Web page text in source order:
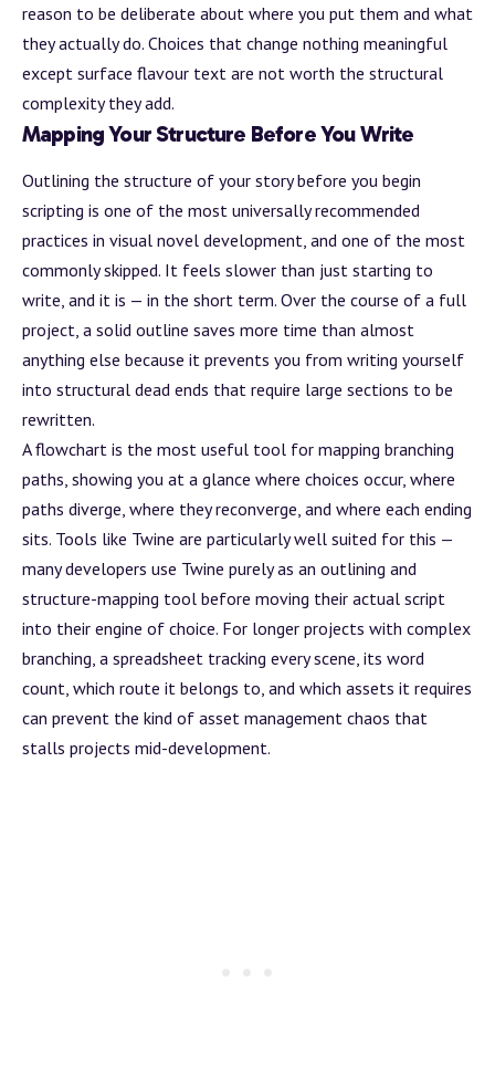
reason to be deliberate about where you put them and what
they actually do. Choices that change nothing meaningful
except surface flavour text are not worth the structural
complexity they add.
Mapping Your Structure Before You Write
Outlining the structure of your story before you begin
scripting is one of the most universally recommended
practices in visual novel development, and one of the most
commonly skipped. It feels slower than just starting to
write, and it is — in the short term. Over the course of a full
project, a solid outline saves more time than almost
anything else because it prevents you from writing yourself
into structural dead ends that require large sections to be
rewritten.
A flowchart is the most useful tool for mapping branching
paths, showing you at a glance where choices occur, where
paths diverge, where they reconverge, and where each ending
sits. Tools like Twine are particularly well suited for this —
many developers use Twine purely as an outlining and
structure-mapping tool before moving their actual script
into their engine of choice. For longer projects with complex
branching, a spreadsheet tracking every scene, its word
count, which route it belongs to, and which assets it requires
can prevent the kind of asset management chaos that
stalls projects mid-development.